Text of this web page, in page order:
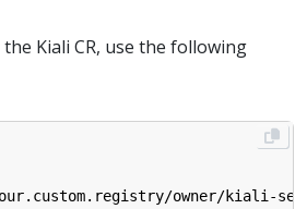
Kiali CR, use the following
owner/kiali-